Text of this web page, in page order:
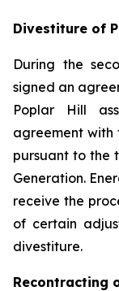
Divestiture of
During the
signed an
Poplar Hill
agreement with
pursuant to the
Generation.
receive the
of certain
divestiture.
Recontracting